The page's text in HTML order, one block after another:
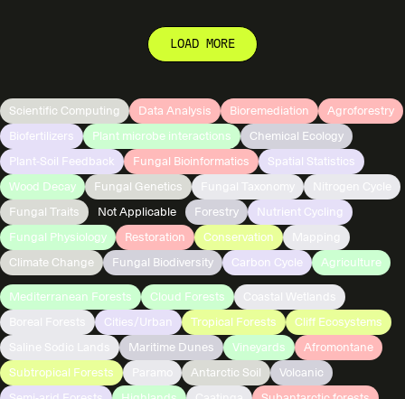
LOAD MORE
Scientific Computing Data Analysis Bioremediation
Agroforestry
Biofertilizers
Plant microbe interactions
Chemical Ecology
Plant-Soil Feedback
Fungal Bioinformatics
Spatial Statistics
Wood Decay
Fungal Genetics
Fungal Traits
Not Applicable Forestry
Nutrient Cycling
Fungal Physiology
Restoration Conservation
Climate Change
Fungal Biodiversity Carbon Cycle Agriculture
Mediterranean Forests Cloud Forests
Cities/Urban Tropical Forests
Cliff Ecosystems
Maritime Dunes Vineyards
Afromontane
Subtropical Forests
Antarctic Soil
Volcanic